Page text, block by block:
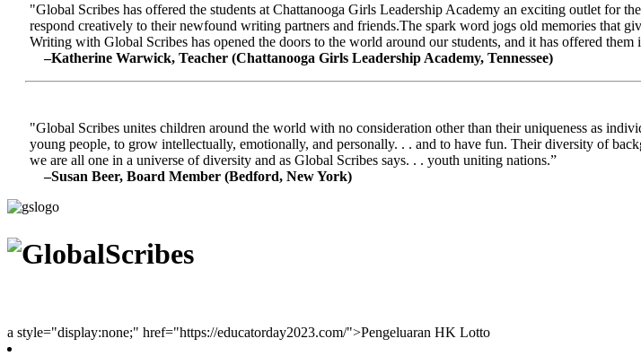
"Global Scribes has offered the students at Chattanooga Girls Leadership Academy an exciting outlet
respond creatively to their newfound writing partners and friends.The spark word jogs old memories that
Writing with Global Scribes has opened the doors to the world around our students, and it has offered
–Katherine Warwick, Teacher (Chattanooga Girls Leadership Academy, Tennessee)
"Global Scribes unites children around the world with no consideration other than their uniqueness as
young people, to grow intellectually, emotionally, and personally. . . and to have fun. Their diversity of
we are all one in a universe of diversity and as Global Scribes says. . . youth uniting nations.”
–Susan Beer, Board Member (Bedford, New York)
a style="display:none;" href="https://educatorday2023.com/">Pengeluaran HK Lotto